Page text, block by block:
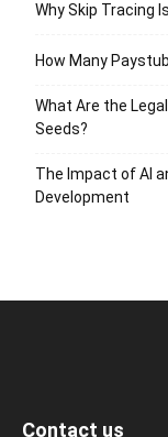
Why Skip Tracing
How Many
What Are the
Seeds?
The Impact of AI
Development
Contact us